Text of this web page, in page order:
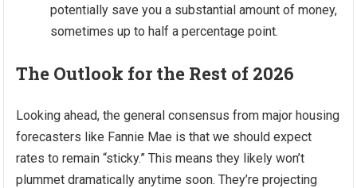
potentially save you a substantial amount of money,
sometimes up to half a percentage point.
The Outlook for the Rest of 2026
Looking ahead, the general consensus from major housing
forecasters like Fannie Mae is that we should expect
rates to remain “sticky.” This means they likely won’t
plummet dramatically anytime soon. They’re projecting